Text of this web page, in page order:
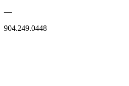
—
904.249.0448